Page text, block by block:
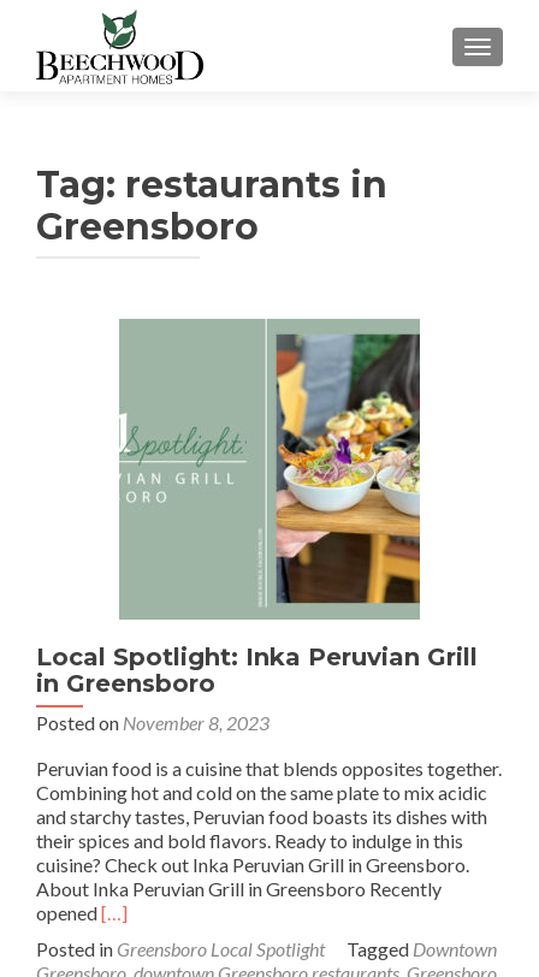
Tag: restaurants in
Greensboro
Local Spotlight: Inka Peruvian Grill
in Greensboro
Posted on November 8, 2023
Peruvian food is a cuisine that blends opposites together.
Combining hot and cold on the same plate to mix acidic
and starchy tastes, Peruvian food boasts its dishes with
their spices and bold flavors. Ready to indulge in this
cuisine? Check out Inka Peruvian Grill in Greensboro.
About Inka Peruvian Grill in Greensboro Recently
openedRead
about
[…]
Posted in Greensboro Local Spotlight Tagged Downtown